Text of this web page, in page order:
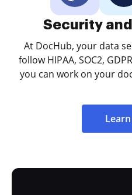
Security
At DocHub, your data
follow HIPAA, SOC2,
you can work on your